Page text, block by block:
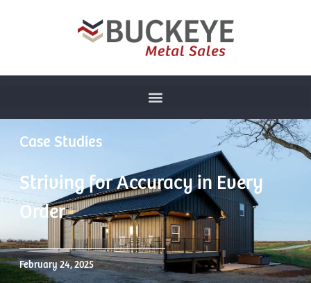
Case Studies
Striving for Accuracy in Every
Order
February 24, 2025